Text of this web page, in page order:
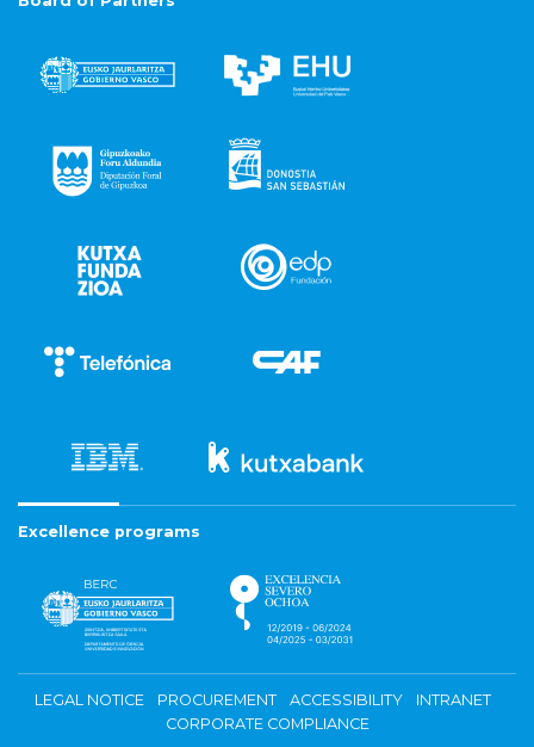
Excellence programs
LEGAL NOTICE PROCUREMENT ACCESSIBILITY
INTRANET
CORPORATE COMPLIANCE